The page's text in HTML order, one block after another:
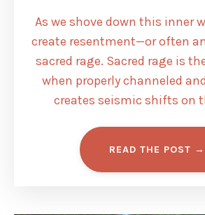
As we shove down this inner
create resentment—or often
sacred rage. Sacred rage is
when properly channeled
creates seismic shifts on
READ THE POST →